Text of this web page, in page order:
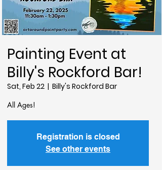
Painting Event at
Billy's Rockford Bar!
Sat, Feb 22
  |
Billy's Rockford Bar
All Ages!
Registration is closed
See other events